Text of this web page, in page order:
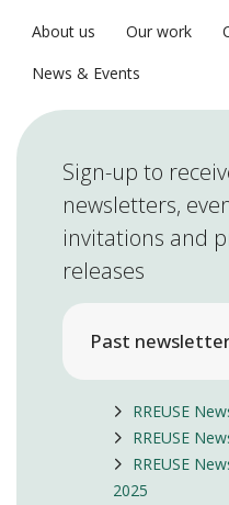
About us Our work
News & Events
Sign-up to
newsletters,
invitations and
releases
Past
RREUSE
RREUSE
RREUSE
2025